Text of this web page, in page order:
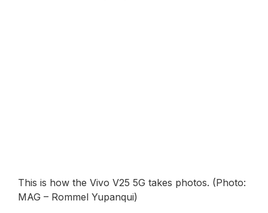
This is how the Vivo V25 5G takes photos. (Photo:
MAG – Rommel Yupanqui)